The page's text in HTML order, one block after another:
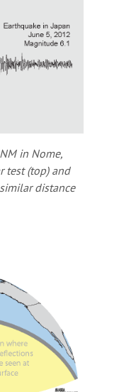
in Nome,
test (top) and
distance